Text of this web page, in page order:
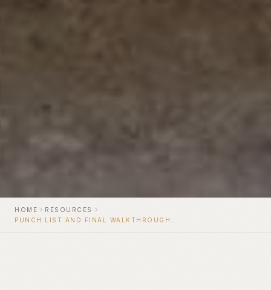
HOME
RESOURCES